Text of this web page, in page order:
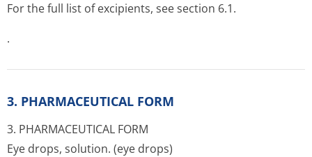
For the full list of excipients, see section 6.1.
.
3. PHARMACEUTICAL FORM
3. PHARMACEUTICAL FORM
Eye drops, solution. (eye drops)